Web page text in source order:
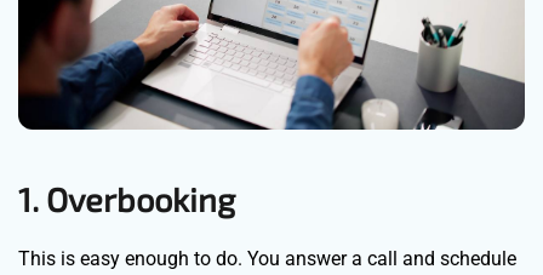
1. Overbooking
This is easy enough to do. You answer a call and schedule